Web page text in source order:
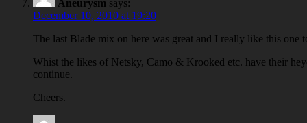
Aneurysm says:
December 10, 2010 at 19:20
The last Blade mix on here was great and I really like this one
Whist the likes of Netsky, Camo & Krooked etc. have their
continue.
Cheers.